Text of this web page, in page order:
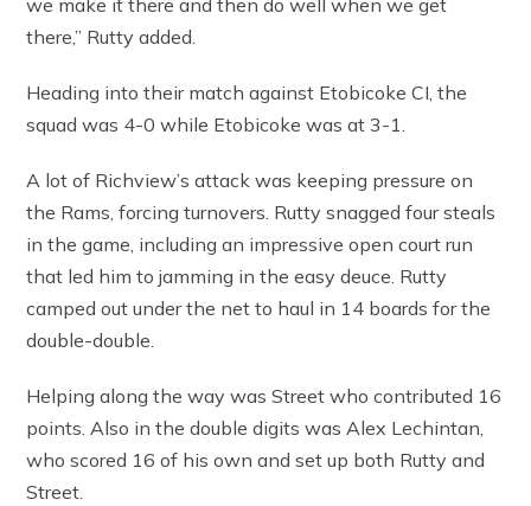
we make it there and then do well when we get
there,” Rutty added.
Heading into their match against Etobicoke CI, the
squad was 4-0 while Etobicoke was at 3-1.
A lot of Richview’s attack was keeping pressure on
the Rams, forcing turnovers. Rutty snagged four steals
in the game, including an impressive open court run
that led him to jamming in the easy deuce. Rutty
camped out under the net to haul in 14 boards for the
double-double.
Helping along the way was Street who contributed 16
points. Also in the double digits was Alex Lechintan,
who scored 16 of his own and set up both Rutty and
Street.